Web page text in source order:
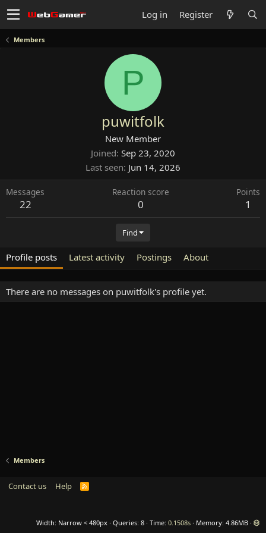
Log in Register
Members
P
puwitfolk
New Member
Joined Sep 23, 2020
Last seen Jun 14, 2026
Messages
22
Reaction score
0
Points
1
Find
Profile posts Latest activity Postings About
There are no messages on puwitfolk's profile yet.
Members
Contact us Help
R
Width Queries 8 Time 0.1508s Memory 4.86MB